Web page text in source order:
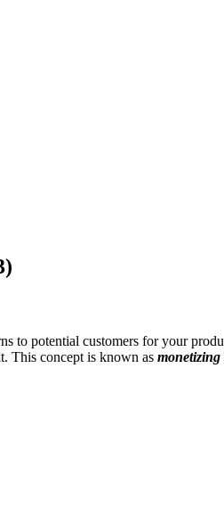
potential customers for your
This concept is known as monetizing